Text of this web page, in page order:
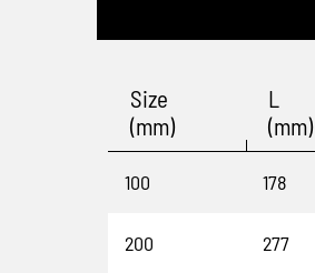
Size
(mm)
L
(mm)
100 178
200 277